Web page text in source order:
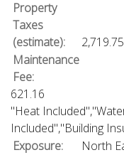
Property
Taxes
(estimate):
Maintenance
Fee:
621.16
"Heat
Included","Building
Exposure:
North